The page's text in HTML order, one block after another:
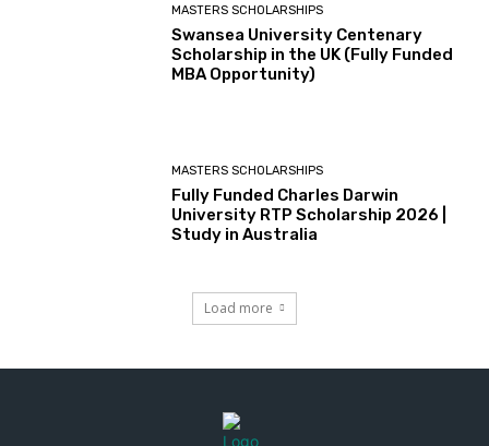
MASTERS SCHOLARSHIPS
Swansea University Centenary
Scholarship in the UK (Fully Funded
MBA Opportunity)
MASTERS SCHOLARSHIPS
Fully Funded Charles Darwin
University RTP Scholarship 2026 |
Study in Australia
Load more